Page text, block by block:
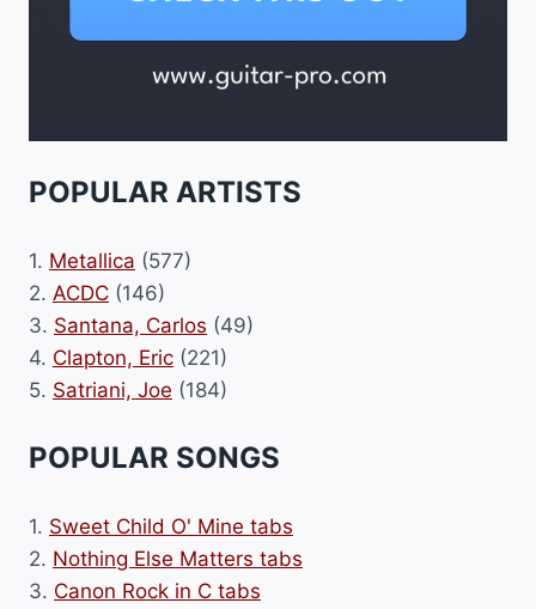
POPULAR ARTISTS
1. Metallica (577)
2. ACDC (146)
3. Santana, Carlos (49)
4. Clapton, Eric (221)
5. Satriani, Joe (184)
POPULAR SONGS
1. Sweet Child O' Mine tabs
2. Nothing Else Matters tabs
3. Canon Rock in C tabs